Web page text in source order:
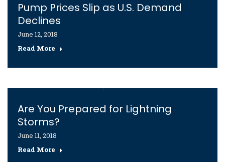
Pump Prices Slip as U.S. Demand
Declines
June 12, 2018
Read More
Are You Prepared for Lightning
Storms?
June 11, 2018
Read More